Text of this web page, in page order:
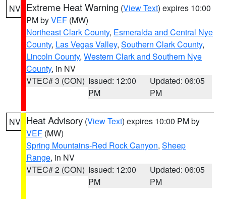
NV Extreme Heat Warning (View Text) expires 10:00
PM byVEF (MW)
Northeast Clark County, Esmeralda and Central Nye
County, Las Vegas Valley, Southern Clark County,
Lincoln County, Western Clark and Southern Nye
County, in NV
VTEC# 3 (CON) Issued: 12:00
PM
Updated: 06:05
PM
NV Heat Advisory (View Text) expires 10:00 PM by
VEF (MW)
Spring Mountains-Red Rock Canyon, Sheep
Range, in NV
VTEC# 2 (CON) Issued: 12:00
PM
Updated: 06:05
PM